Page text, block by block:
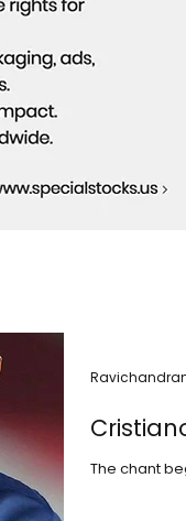
The chant